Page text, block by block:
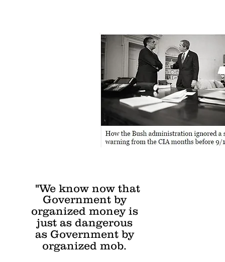
"We know now that
Government by
organized money is
just as dangerous
as Government by
organized mob.